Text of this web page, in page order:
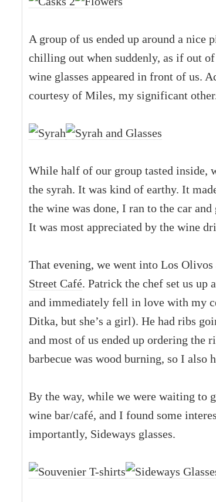
A group of us ended up around a nice
chilling out when suddenly, as if out
wine glasses appeared in front of us.
courtesy of Miles, my significant
While half of our group tasted inside,
the syrah. It was kind of earthy. It
the wine was done, I ran to the car
It was most appreciated by the wine
That evening, we went into Los Olivos
Street Café. Patrick the chef set us up
and immediately fell in love with my
Ditka, but she’s a girl). He had ribs
and most of us ended up ordering the
barbecue was wood burning, so I also
By the way, while we were waiting to
wine bar/café, and I found some
importantly, Sideways glasses.